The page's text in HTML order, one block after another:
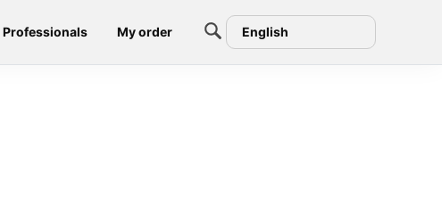
Professionals My order English